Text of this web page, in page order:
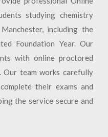
studying chemistry
including the
Foundation Year. Our
with online proctored
Our team works carefully
their exams and
the service secure and